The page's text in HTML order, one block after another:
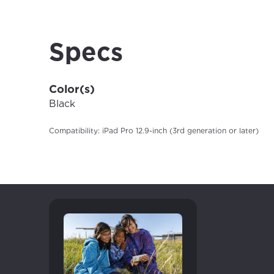
Update
Specs
Color(s)
Black
Compatibility: iPad Pro 12.9-inch (3rd generation or later)